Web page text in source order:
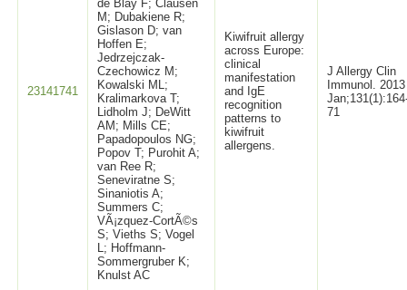
23141741
de Blay F; Clausen
M; Dubakiene R;
Gislason D; van
Hoffen E;
Jedrzejczak-
Czechowicz M;
Kowalski ML;
Kralimarkova T;
Lidholm J; DeWitt
AM; Mills CE;
Papadopoulos NG;
Popov T; Purohit A;
van Ree R;
Seneviratne S;
Sinaniotis A;
Summers C;
VÃ¡zquez-CortÃ©s
S; Vieths S; Vogel
L; Hoffmann-
Sommergruber K;
Knulst AC
Kiwifruit allergy
across Europe:
clinical
manifestation
and IgE
recognition
patterns to
kiwifruit
allergens.
J Allergy Clin
Immunol. 2013
71